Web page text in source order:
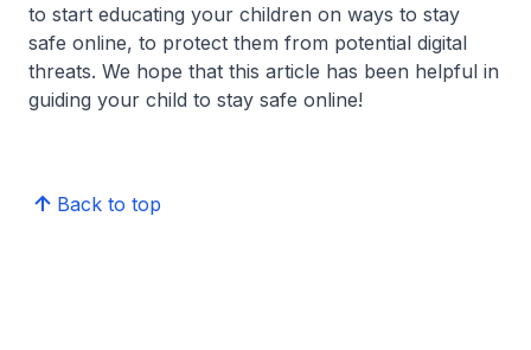
to start educating your children on ways to stay
safe online, to protect them from potential digital
threats. We hope that this article has been helpful in
guiding your child to stay safe online!
Back to top